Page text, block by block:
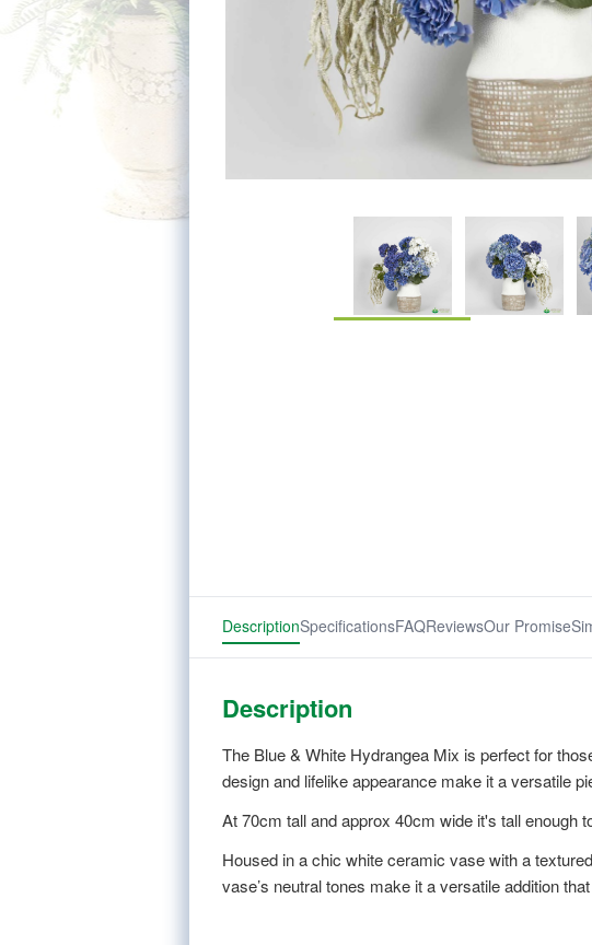
DescriptionSpecificationsFAQReviewsOur Promise
Description
The Blue & White Hydrangea Mix is perfect for
design and lifelike appearance make it a versatile
At 70cm tall and approx 40cm wide it's tall enough
Housed in a chic white ceramic vase with a
vase’s neutral tones make it a versatile addition